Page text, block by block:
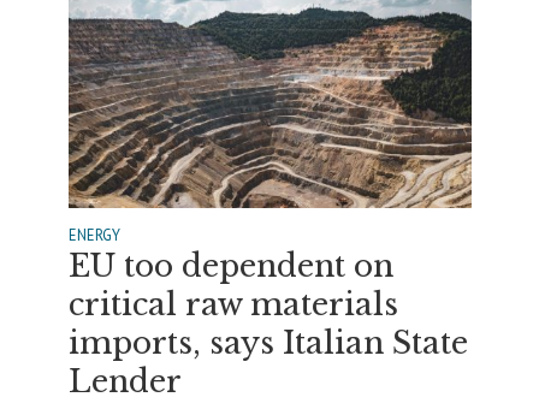
ENERGY
EU too dependent on
critical raw materials
imports, says Italian State
Lender